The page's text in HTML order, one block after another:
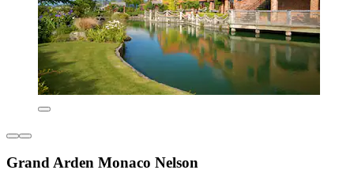
Grand Arden Monaco Nelson